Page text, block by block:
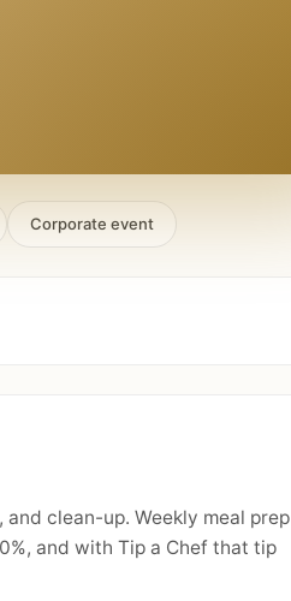
Corporate event
clean-up. Weekly meal prep
and with Tip a Chef that tip